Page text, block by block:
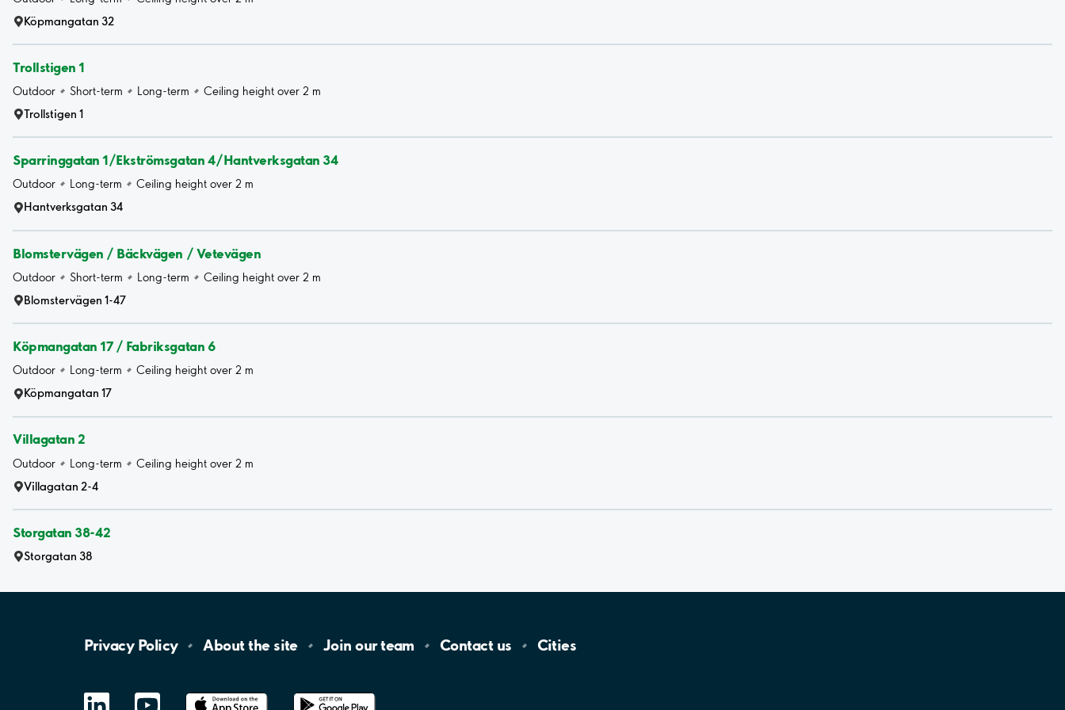
Köpmangatan 32
Trollstigen 1
Outdoor Short-term Long-term
Ceiling height over 2 m
Trollstigen 1
Sparringgatan 1/Ekströmsgatan 4/Hantverksgatan 34
Outdoor Long-term
Ceiling height over 2 m
Hantverksgatan 34
Blomstervägen / Bäckvägen / Vetevägen
Outdoor Short-term Long-term
Ceiling height over 2 m
Blomstervägen 1-47
Köpmangatan 17 / Fabriksgatan 6
Outdoor Long-term
Ceiling height over 2 m
Köpmangatan 17
Villagatan 2
Outdoor Long-term
Ceiling height over 2 m
Villagatan 2-4
Storgatan 38-42
Storgatan 38
Privacy Policy About the site Join ourteam Contact us Cities